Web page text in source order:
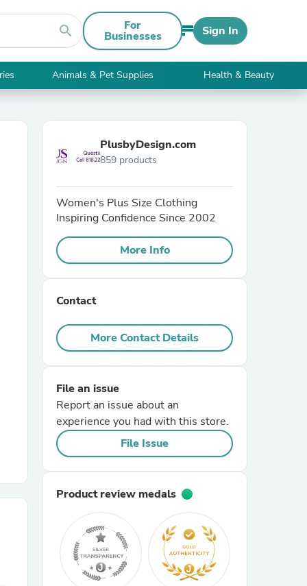
search For
Businesses Sign In
Animals & Pet Supplies Health & Beauty
PlusbyDesign.com
859 products
Women's Plus Size Clothing
Inspiring Confidence Since 2002
More Info
Contact
More Contact Details
File an issue
Report an issue about an
experience you had with this store.
File Issue
Product review medals